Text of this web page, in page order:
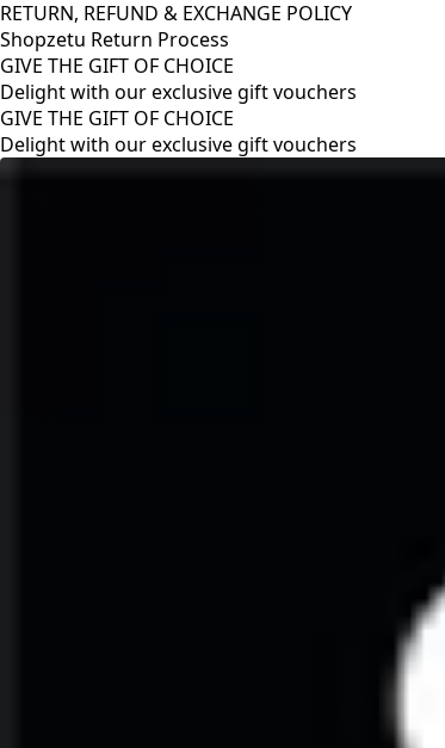
RETURN, REFUND & EXCHANGE POLICY
Shopzetu Return Process
GIVE THE GIFT OF CHOICE
Delight with our exclusive gift vouchers
RETURN, REFUND & EXCHANGE POLICY
Shopzetu Return Process